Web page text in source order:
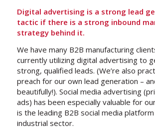
Digital advertising is a strong lead
tactic if there is a strong inbound
strategy behind it.
We have many B2B manufacturing
currently utilizing digital advertising to
strong, qualified leads. (We’re also
preach for our own lead generation –
beautifully!). Social media advertising
ads) has been especially valuable for
is the leading B2B social media
industrial sector.